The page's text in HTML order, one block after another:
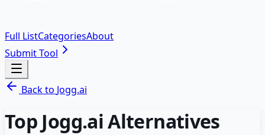
Full ListCategoriesAbout
Submit Tool
Back to Jogg.ai
Top Jogg.aiAlternatives